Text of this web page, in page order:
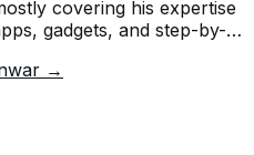
covering his expertise
gadgets, and step-by-
methods through
→